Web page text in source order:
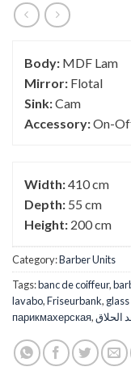
Body: MDF Lam
Mirror: Flotal
Sink:Cam
Accessory:On-
Width:410 cm
Depth: 55 cm
Height: 200 cm
Category:Barber Units
Tags:banc de coiffeur,
lavabo,Friseurbank,
парикмахерская,الحلاق